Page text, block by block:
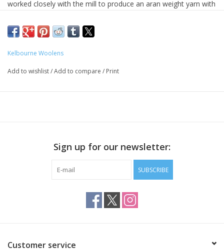
worked closely with the mill to produce an aran weight yarn with
astounding, and we love this yarn for garments and accessories.
100% Merino wool
210 yards / 100 grams
Kelbourne Woolens
Add to wishlist/Add to compare / Print
Sign up for our newsletter:
SUBSCRIBE
Customer service